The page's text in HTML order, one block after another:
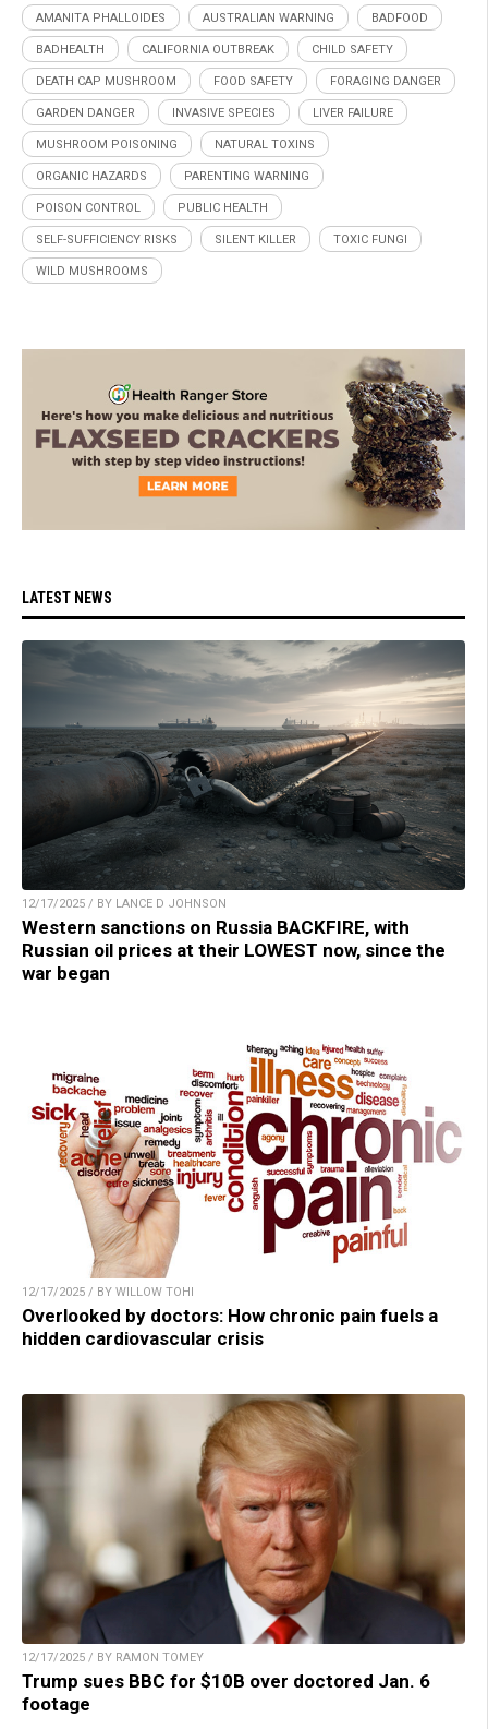
AMANITA PHALLOIDES AUSTRALIAN WARNING BADFOOD
BADHEALTH CALIFORNIA OUTBREAK CHILD SAFETY
DEATH CAP MUSHROOM FOOD SAFETY FORAGING DANGER
GARDEN DANGER INVASIVE SPECIES LIVER FAILURE
MUSHROOM POISONING NATURAL TOXINS
ORGANIC HAZARDS PARENTING WARNING
POISON CONTROL PUBLIC HEALTH
SELF-SUFFICIENCY RISKS SILENT KILLER TOXIC FUNGI
WILD MUSHROOMS
LATEST NEWS
12/17/2025 / BY LANCE D JOHNSON
Western sanctions on Russia BACKFIRE, with
Russian oil prices at their LOWEST now, since the
war began
12/17/2025 / BY WILLOW TOHI
Overlooked by doctors: How chronic pain fuels a
hidden cardiovascular crisis
12/17/2025 / BY RAMON TOMEY
Trump sues BBC for $10B over doctored Jan. 6
footage